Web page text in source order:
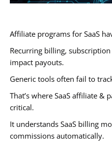
Affiliate programs for SaaS
Recurring billing,
impact payouts.
Generic tools often fail to
That’s where SaaS affiliate &
critical.
It understands SaaS billing
commissions automatically.